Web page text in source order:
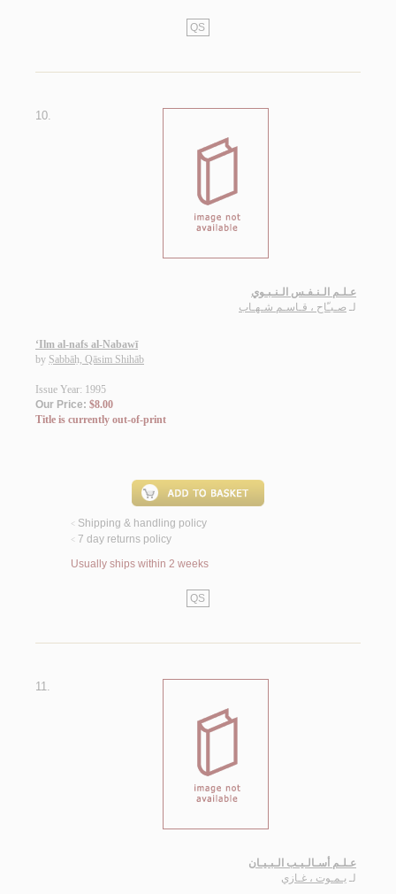
QS
10.
عـلـم الـنـفـس الـنـبـوي
لـ صـبـّاح ، قـاسـم شـهـاب
‘Ilm al-nafs al-Nabawī
by Ṣabbāḥ, Qāsim Shihāb
Issue Year: 1995
Our Price: $8.00
Title is currently out-of-print
< Shipping & handling policy
< 7 day returns policy
Usually ships within 2 weeks
QS
11.
عـلـم أسـالـيـب الـبـيـان
لـ يـمـوت ، غـازي